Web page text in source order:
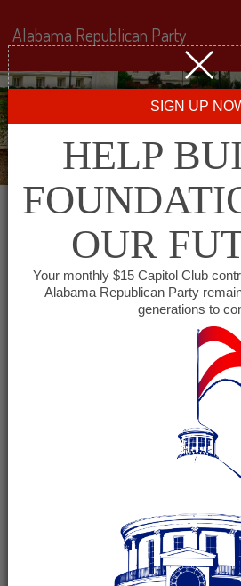
This event has passed.
Marion County
Executive
November 9, 2024 @
(See all)
+ GOOGLE CALENDAR + ICAL
Alabama Republican Party
SIGN UP
HELP
OUR
Your monthly $15 Capitol Club
Alabama Republican Party
generations to